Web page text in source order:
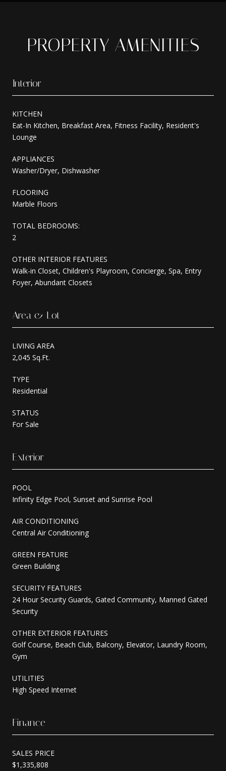
PROPERTY AMENITIES
Interior
KITCHEN
Eat-In Kitchen, Breakfast Area, Fitness Facility, Resident's
Lounge
APPLIANCES
Washer/Dryer, Dishwasher
FLOORING
Marble Floors
TOTAL BEDROOMS:
2
OTHER INTERIOR FEATURES
Walk-in Closet, Children's Playroom, Concierge, Spa, Entry
Foyer, Abundant Closets
Area & Lot
LIVING AREA
2,045 Sq.Ft.
TYPE
Residential
STATUS
For Sale
Exterior
POOL
Infinity Edge Pool, Sunset and Sunrise Pool
AIR CONDITIONING
Central Air Conditioning
GREEN FEATURE
Green Building
SECURITY FEATURES
24 Hour Security Guards, Gated Community, Manned Gated
Security
OTHER EXTERIOR FEATURES
Golf Course, Beach Club, Balcony, Elevator, Laundry Room,
Gym
UTILITIES
High Speed Internet
Finance
SALES PRICE
$1,335,808